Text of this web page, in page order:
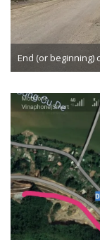
End (or beginning)